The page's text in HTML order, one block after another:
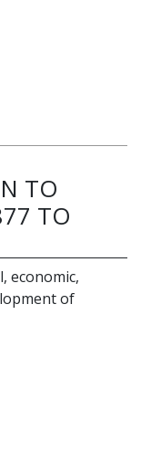
TO
TO
economic,
of